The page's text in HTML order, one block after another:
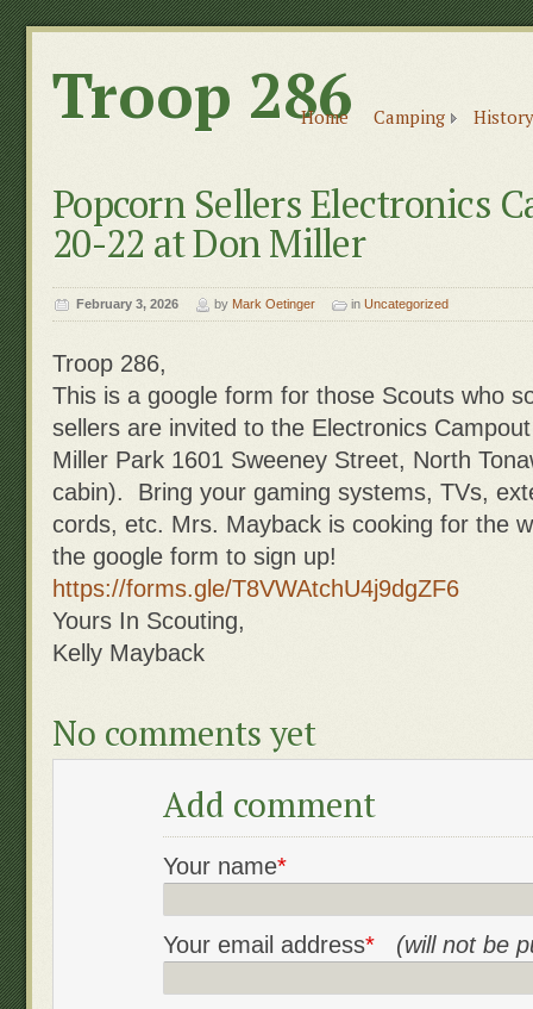
Troop 286
Home Camping
Popcorn Sellers Electronics
20-22 at Don Miller
February 3, 2026 by Mark Oetinger in Uncategorized
Troop 286,
This is a google form for those Scouts who
sellers are invited to the Electronics
Miller Park 1601 Sweeney Street, North
cabin). Bring your gaming systems, TVs,
cords, etc. Mrs. Mayback is cooking for the
the google form to sign up!
https://forms.gle/T8VWAtchU4j9dgZF6
Yours In Scouting,
Kelly Mayback
No comments yet
Add comment
Your name*
Your email address* (will not be